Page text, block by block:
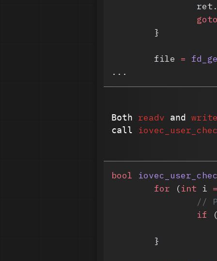
	}
	file
=
...
Both readv and
call
bool
	for
(int i
		if
	}